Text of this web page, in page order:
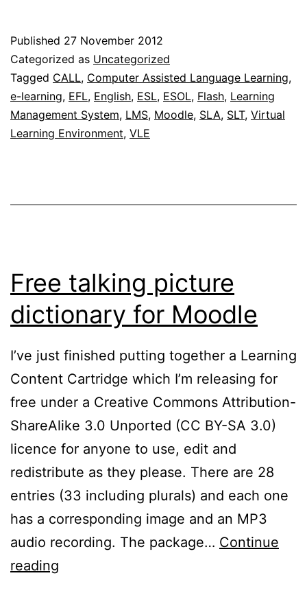
on
MILAs
Published 27 November 2012
Categorized as Uncategorized
Tagged CALL, Computer Assisted Language Learning,
e-learning, EFL, English, ESL, ESOL, Flash, Learning
Management System, LMS, Moodle, SLA, SLT, Virtual
Learning Environment, VLE
Free talking picture
dictionary for Moodle
I’ve just finished putting together a Learning
Content Cartridge which I’m releasing for
free under a Creative Commons Attribution-
ShareAlike 3.0 Unported (CC BY-SA 3.0)
licence for anyone to use, edit and
redistribute as they please. There are 28
entries (33 including plurals) and each one
has a corresponding image and an MP3
audio recording. The package… Continue
reading